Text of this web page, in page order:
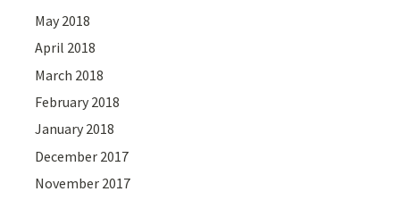
May 2018
April 2018
March 2018
February 2018
January 2018
December 2017
November 2017